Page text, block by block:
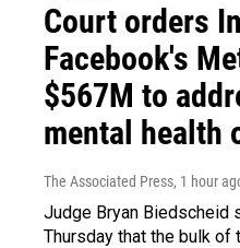
Court orders
Facebook's
$567M to
mental health
The Associated Press, 1 hour
Judge Bryan Biedscheid
Thursday that the bulk